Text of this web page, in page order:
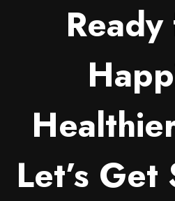
Let’s